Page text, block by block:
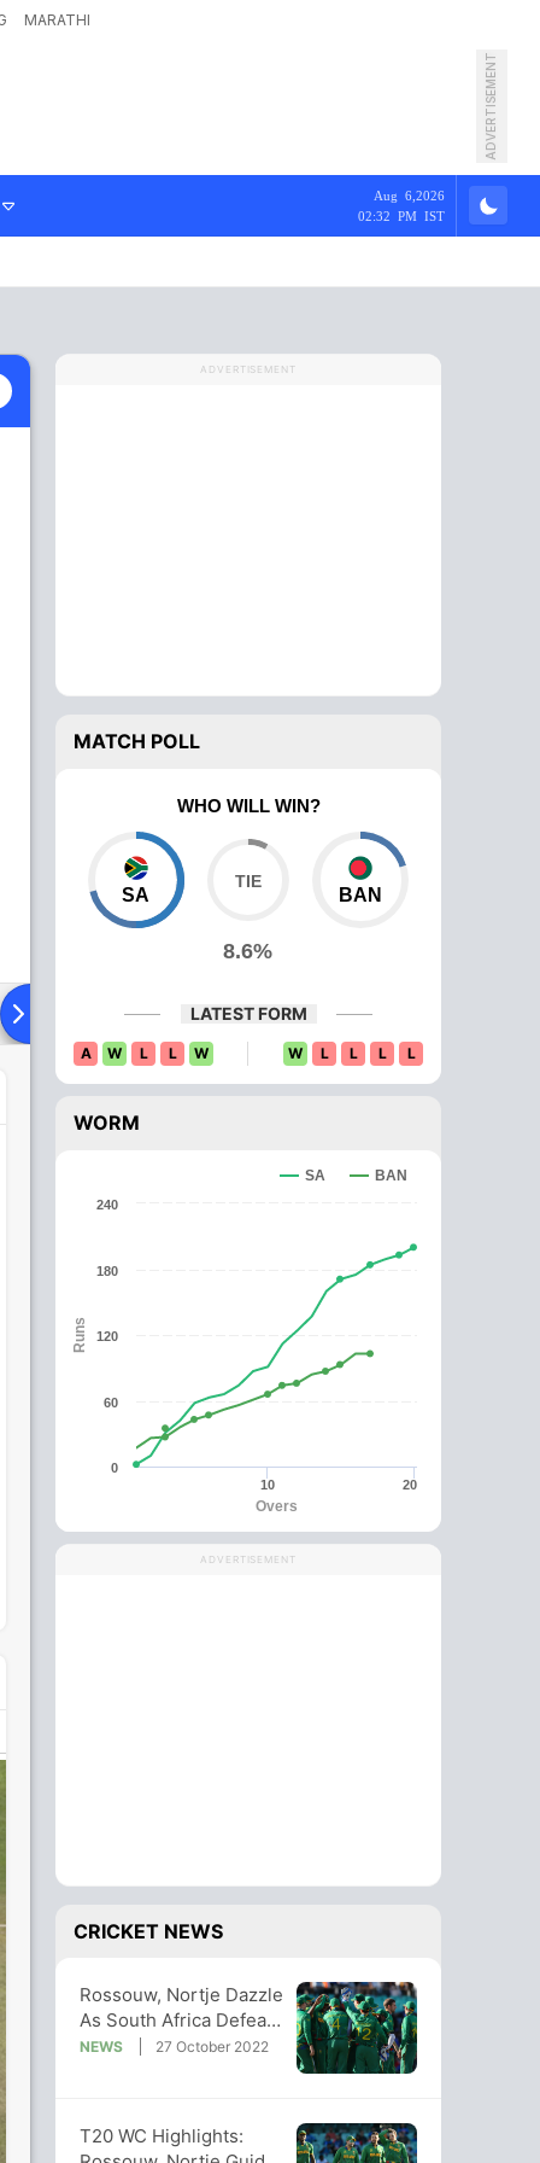
MARATHI
ADVERTISEMENT
Aug 6,2026
02:32 PM IST
XI Head To Head News Over Comparison
ADVERTISEMENT
MATCH POLL
WHO WILL WIN?
SA
8.6%
BAN
LATEST FORM
A W L L W W L L L L
WORM
Overs
Runs
SA BAN
10 20
0
60
120
180
240
ADVERTISEMENT
CRICKET NEWS
Rossouw, Nortje Dazzle
As South Africa Defeat
Bangladesh In T20 WC
NEWS 27 October 2022
T20 WC Highlights: